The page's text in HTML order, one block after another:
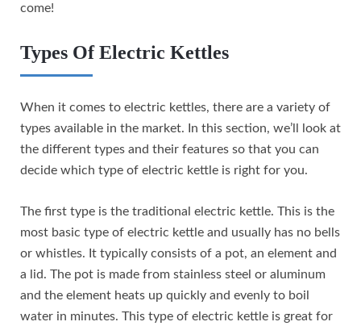
come!
Types Of Electric Kettles
When it comes to electric kettles, there are a variety of
types available in the market. In this section, we’ll look at
the different types and their features so that you can
decide which type of electric kettle is right for you.
The first type is the traditional electric kettle. This is the
most basic type of electric kettle and usually has no bells
or whistles. It typically consists of a pot, an element and
a lid. The pot is made from stainless steel or aluminum
and the element heats up quickly and evenly to boil
water in minutes. This type of electric kettle is great for